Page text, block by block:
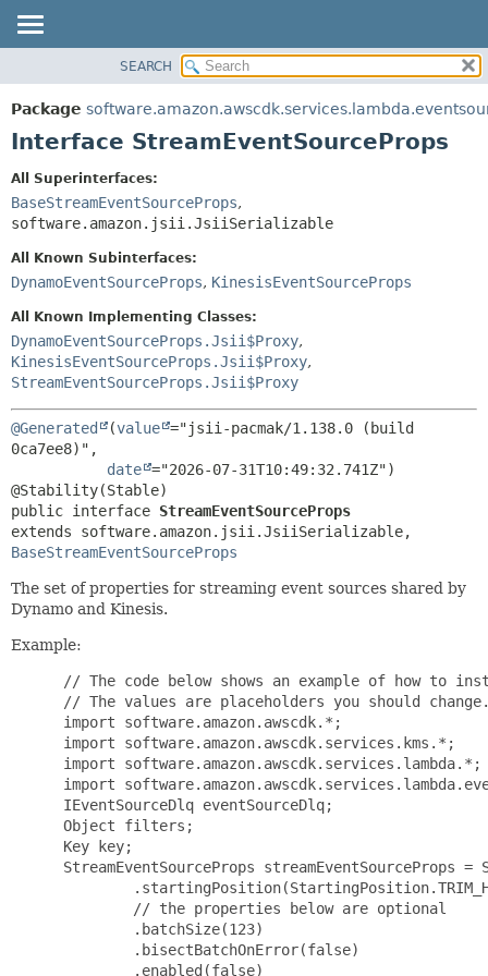
PACKAGE
CLASS
DEPRECATED
INDEX
HELP
SUMMARY:
NESTED
DETAIL:
CONSTR
SEARCH
Package
Interface StreamEventSourceProps
All Superinterfaces:
BaseStreamEventSourceProps,
software.amazon.jsii.JsiiSerializable
All Known Subinterfaces:
DynamoEventSourceProps, KinesisEventSourceProps
All Known Implementing Classes:
DynamoEventSourceProps.Jsii$Proxy,
KinesisEventSourceProps.Jsii$Proxy,
StreamEventSourceProps.Jsii$Proxy
@Generated (value ="jsii-pacmak/1.138.0 (build
0ca7ee8)",
date ="2026-07-31T10:49:32.741Z")
public interface StreamEventSourceProps
BaseStreamEventSourceProps
The set of properties for streaming event sources shared by
Dynamo and Kinesis.
Example:
// The code below shows an example of how to
// The values are placeholders you should
import software.amazon.awscdk.*;
import software.amazon.awscdk.services.kms.*;
import software.amazon.awscdk.services.lambda.*;
import
IEventSourceDlq eventSourceDlq;
Object filters;
Key key;
StreamEventSourceProps streamEventSourceProps
         // the properties below are optional
         .batchSize(123)
         .bisectBatchOnError(false)
         .enabled(false)